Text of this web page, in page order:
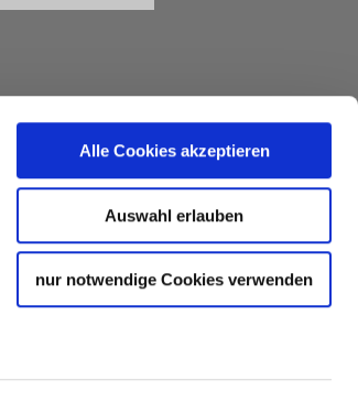
Alle Cookies akzeptieren
Auswahl erlauben
nur notwendige Cookies verwenden